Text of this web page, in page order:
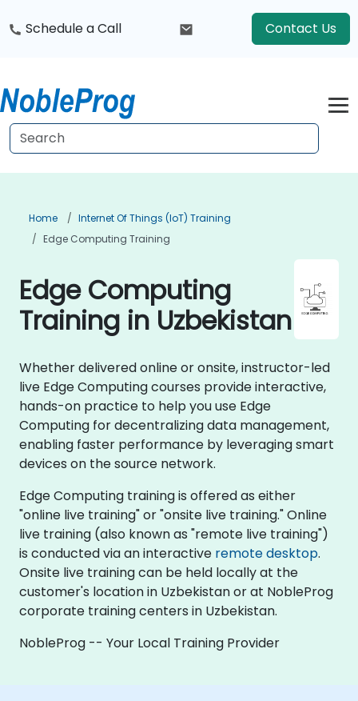
Schedule a Call Contact Us
Home
Internet Of Things (IoT) Training
Edge Computing Training
Edge Computing
Training in Uzbekistan
Whether delivered online or onsite, instructor-led
live Edge Computing courses provide interactive,
hands-on practice to help you use Edge
Computing for decentralizing data management,
enabling faster performance by leveraging smart
devices on the source network.
Edge Computing training is offered as either
"online live training" or "onsite live training." Online
live training (also known as "remote live training")
is conducted via an interactive remote desktop.
Onsite live training can be held locally at the
customer's location in Uzbekistan or at NobleProg
corporate training centers in Uzbekistan.
NobleProg -- Your Local Training Provider